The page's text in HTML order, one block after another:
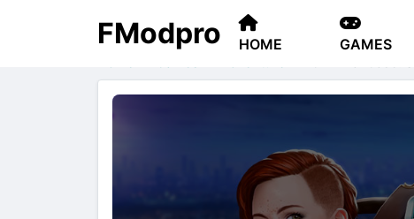
FModpro HOME GAMES